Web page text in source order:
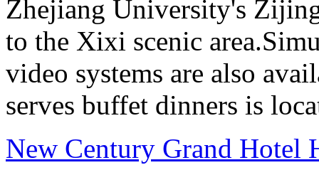
Zhejiang University's
to the Xixi scenic
video systems are also
serves buffet dinners is
New Century Grand Hotel